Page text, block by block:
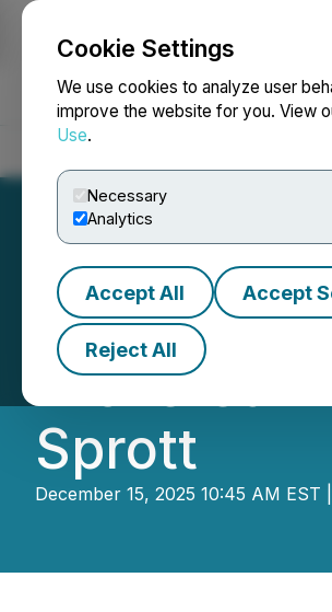
Cookie Settings
We use cookies to analyze user
improve the website for you. View
Use.
Necessary
Analytics
Accept All Accept
Reject All
NEWSFILE
Tudor
Brokered
Sprott
December 15, 2025 10:45 AM EST